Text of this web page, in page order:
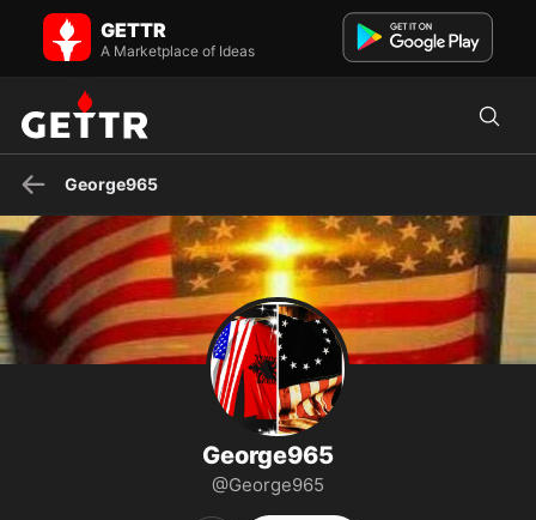
George965 on GETTR - Profile and Posts
Visit George965's profile on GETTR. View their posts, photos,
videos, and connect with them on the social platform.
GETTR
A Marketplace of Ideas
George965
George965
@George965